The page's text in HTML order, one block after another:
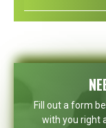
Fill out a form
with you right